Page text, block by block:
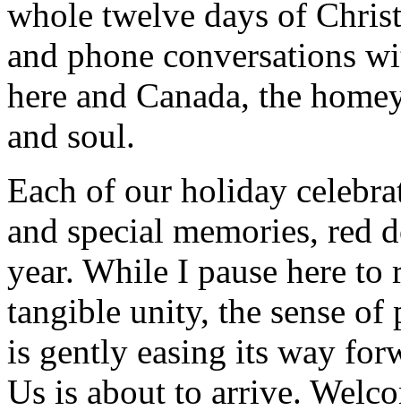
whole twelve days of
and phone conversations
here and Canada, the
and soul.
Each of our holiday
and special memories, red
year. While I pause here
tangible unity, the sense
is gently easing its way
Us is about to arrive.